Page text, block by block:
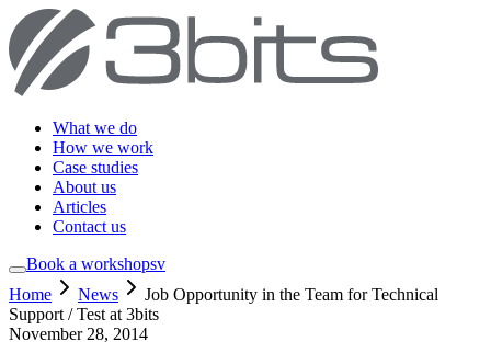
What we do
How we work
Case studies
About us
Articles
Contact us
Book a workshopsv
Home
News
Job Opportunity in the Team for Technical
Support / Test at 3bits
November 28, 2014